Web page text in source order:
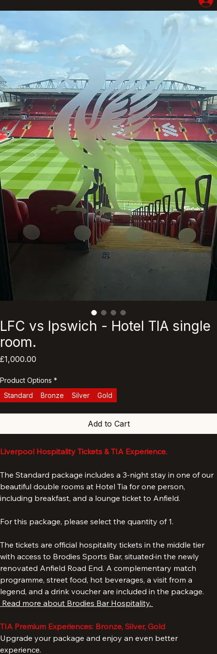
LFC vs Ipswich - Hotel TIA single
room.
£1,000.00Price
Product Options *
Standard
Bronze Silver Gold
Liverpool Hospitality Tickets & TIA Experience.
The Standard package includes a 3-night stay in one of our
including breakfast, and a lounge ticket to Anfield.
For this package, please select the quantity of 1.
The tickets are official hospitality tickets in the middle tier
with access to Brodies Sports Bar, situated
in the newly
renovated Anfield Road End. A complementary match
programme, street food, hot beverages, a visit from a
Read more about Brodies Bar Hospitality.
TIA Premium Experiences: Bronze, Silver, Gold